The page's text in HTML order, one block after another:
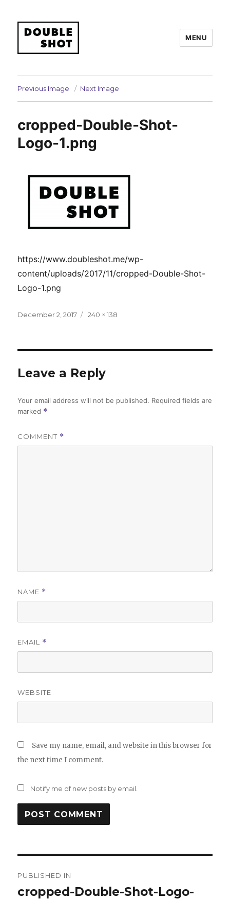
MENU
Previous Image Next Image
cropped-Double-Shot-
Logo-1.png
https://www.doubleshot.me/wp-
content/uploads/2017/11/cropped-Double-Shot-
Logo-1.png
Posted
December 2, 2017
Full
240 × 138
Leave a Reply
Your email address will not be published. Required fields are
marked *
COMMENT *
NAME *
EMAIL *
WEBSITE
Save my name, email, and website in this browser for
the next time I comment.
Notify me of new posts by email.
navigation
PUBLISHED IN
cropped-Double-Shot-Logo-